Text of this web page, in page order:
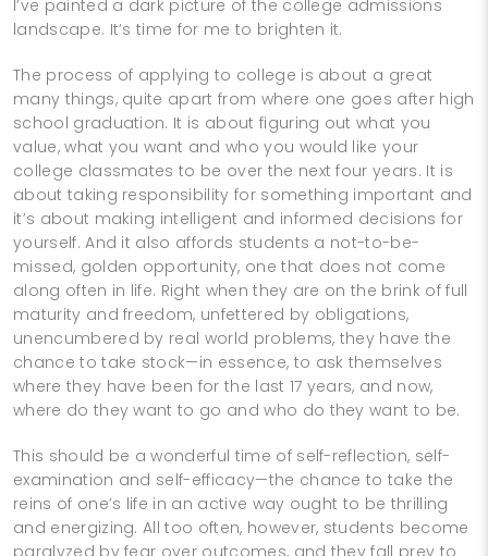
I’ve painted a dark picture of the college admissions
landscape. It’s time for me to brighten it.
The process of applying to college is about a great
many things, quite apart from where one goes after high
school graduation. It is about figuring out what you
value, what you want and who you would like your
college classmates to be over the next four years. It is
about taking responsibility for something important and
it’s about making intelligent and informed decisions for
yourself. And it also affords students a not-to-be-
missed, golden opportunity, one that does not come
along often in life. Right when they are on the brink of full
maturity and freedom, unfettered by obligations,
unencumbered by real world problems, they have the
chance to take stock—in essence, to ask themselves
where they have been for the last 17 years, and now,
where do they want to go and who do they want to be.
This should be a wonderful time of self-reflection, self-
examination and self-efficacy—the chance to take the
reins of one’s life in an active way ought to be thrilling
and energizing. All too often, however, students become
paralyzed by fear over outcomes, and they fall prey to